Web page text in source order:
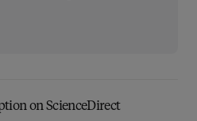
on ScienceDirect